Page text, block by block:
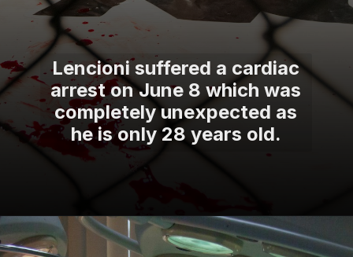
Lencioni suffered a cardiac
arrest on June 8 which was
completely unexpected as
he is only 28 years old.